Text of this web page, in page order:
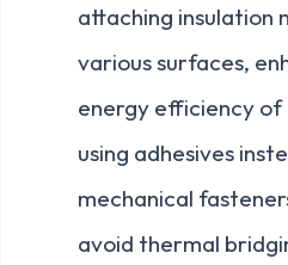
attaching insulation
various surfaces,
energy efficiency of
using adhesives
mechanical
avoid thermal